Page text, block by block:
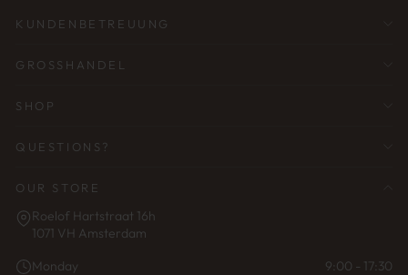
KUNDENBETREUUNG
GROSSHANDEL
SHOP
QUESTIONS?
OUR STORE
Roelof Hartstraat 16h
1071 VH Amsterdam
Monday
9:00 - 17:30